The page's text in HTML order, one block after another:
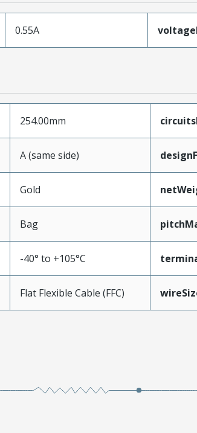
0.55A
254.00mm
A (same side)
Gold
Bag
-40° to +105°C
Flat Flexible Cable (FFC)